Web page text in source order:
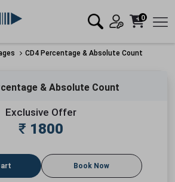
0
CD4 Percentage & Absolute Count
& Absolute Count
Exclusive Offer
₹ 1800
Book Now